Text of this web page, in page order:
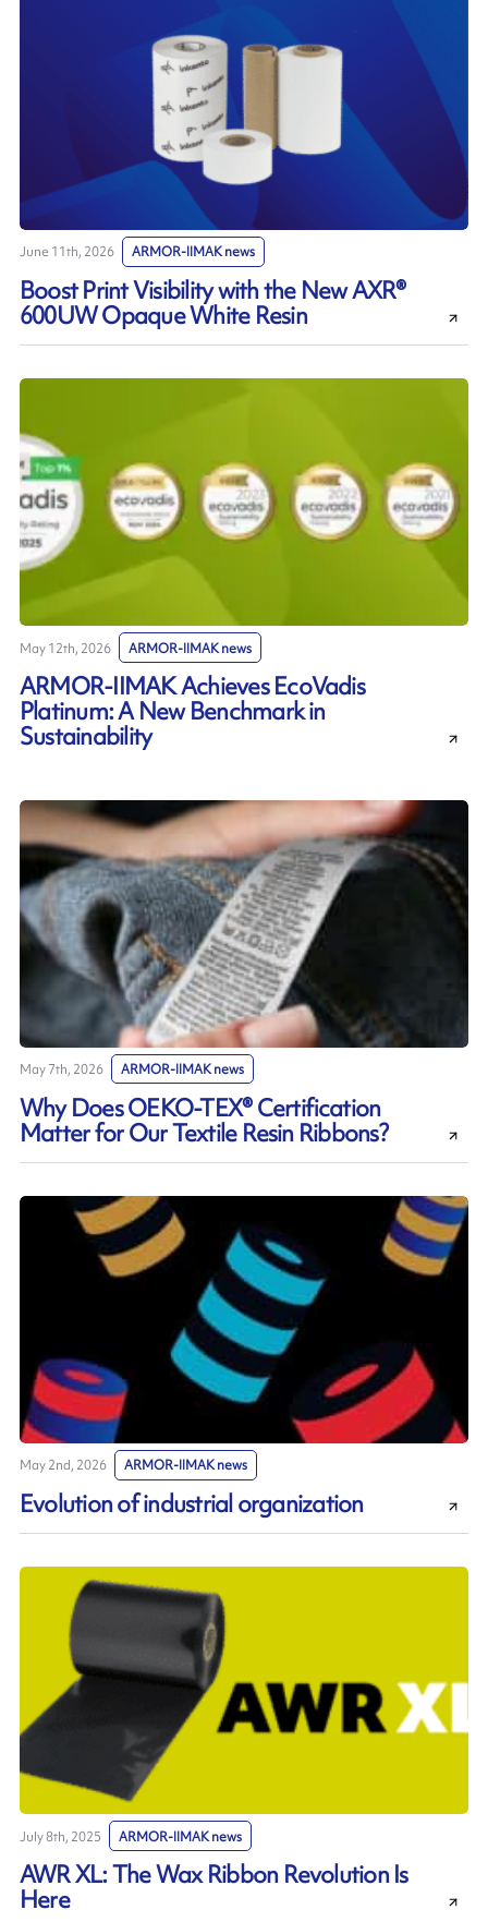
June 11th, 2026 ARMOR-IIMAK news
Boost Print Visibility with the New AXR®
600UW Opaque White Resin
May 12th, 2026 ARMOR-IIMAK news
ARMOR-IIMAK Achieves EcoVadis
Platinum: A New Benchmark in
Sustainability
May 7th, 2026 ARMOR-IIMAK news
Why Does OEKO-TEX® Certification
Matter for Our Textile Resin Ribbons?
May 2nd, 2026 ARMOR-IIMAK news
Evolution of industrial organization
July 8th, 2025 ARMOR-IIMAK news
AWR XL: The Wax Ribbon Revolution Is
Here